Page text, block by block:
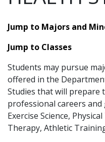
Jump to Majors and
Jump to Classes
Students may pursue
offered in the
Studies that will prepare
professional careers
Exercise Science,
Therapy, Athletic